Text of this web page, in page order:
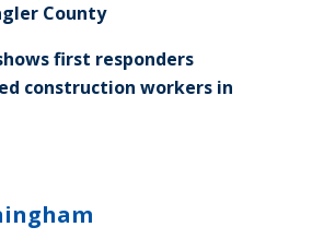
County
first responders
construction workers in